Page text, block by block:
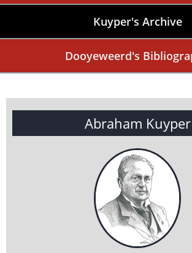
Kuyper's Archive
Dooyeweerd's
Abraham Kuyper